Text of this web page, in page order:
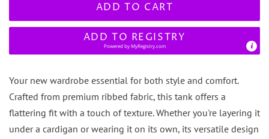
ADD TO CART
ADD TO REGISTRY
Powered byMyRegistry.com
Your new wardrobe essential for both style and comfort.
Crafted from premium ribbed fabric, this tank offers a
flattering fit with a touch of texture. Whether you're layering it
under a cardigan or wearing it on its own, its versatile design